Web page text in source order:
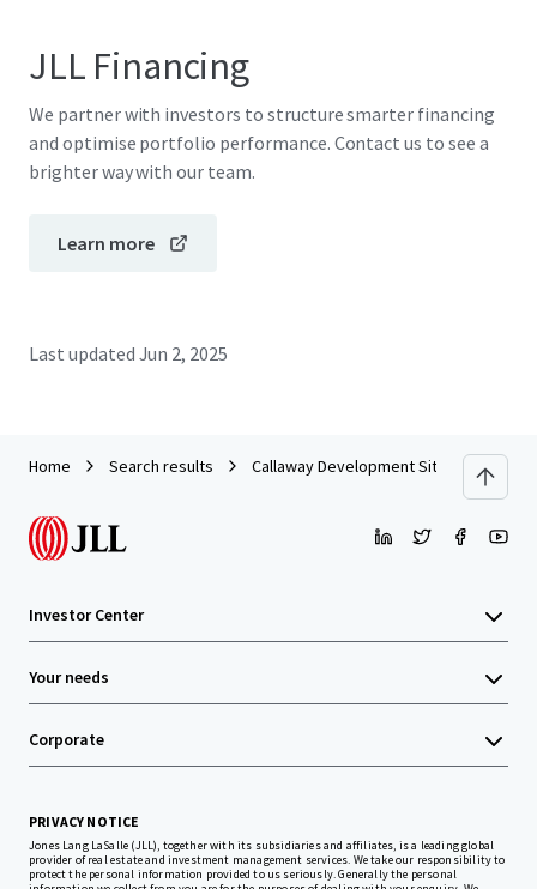
JLL Financing
We partner with investors to structure smarter financing
and optimise portfolio performance. Contact us to see a
brighter way with our team.
Learn more
Last updated Jun 2, 2025
Home Search results Callaway Development Site
Investor Center
Your needs
Corporate
PRIVACY NOTICE
Jones Lang LaSalle (JLL), together with its subsidiaries and affiliates, is a leading global
provider of real estate and investment management services. We take our responsibility to
protect the personal information provided to us seriously. Generally the personal